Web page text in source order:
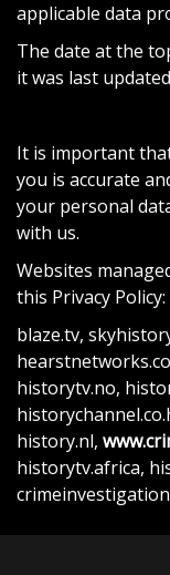
applicable data
The date at the
it was last
It is important
you is accurate
your personal
with us.
Websites
this Privacy Policy:
blaze.tv,
historytv.no,
history.nl,
historytv.africa,